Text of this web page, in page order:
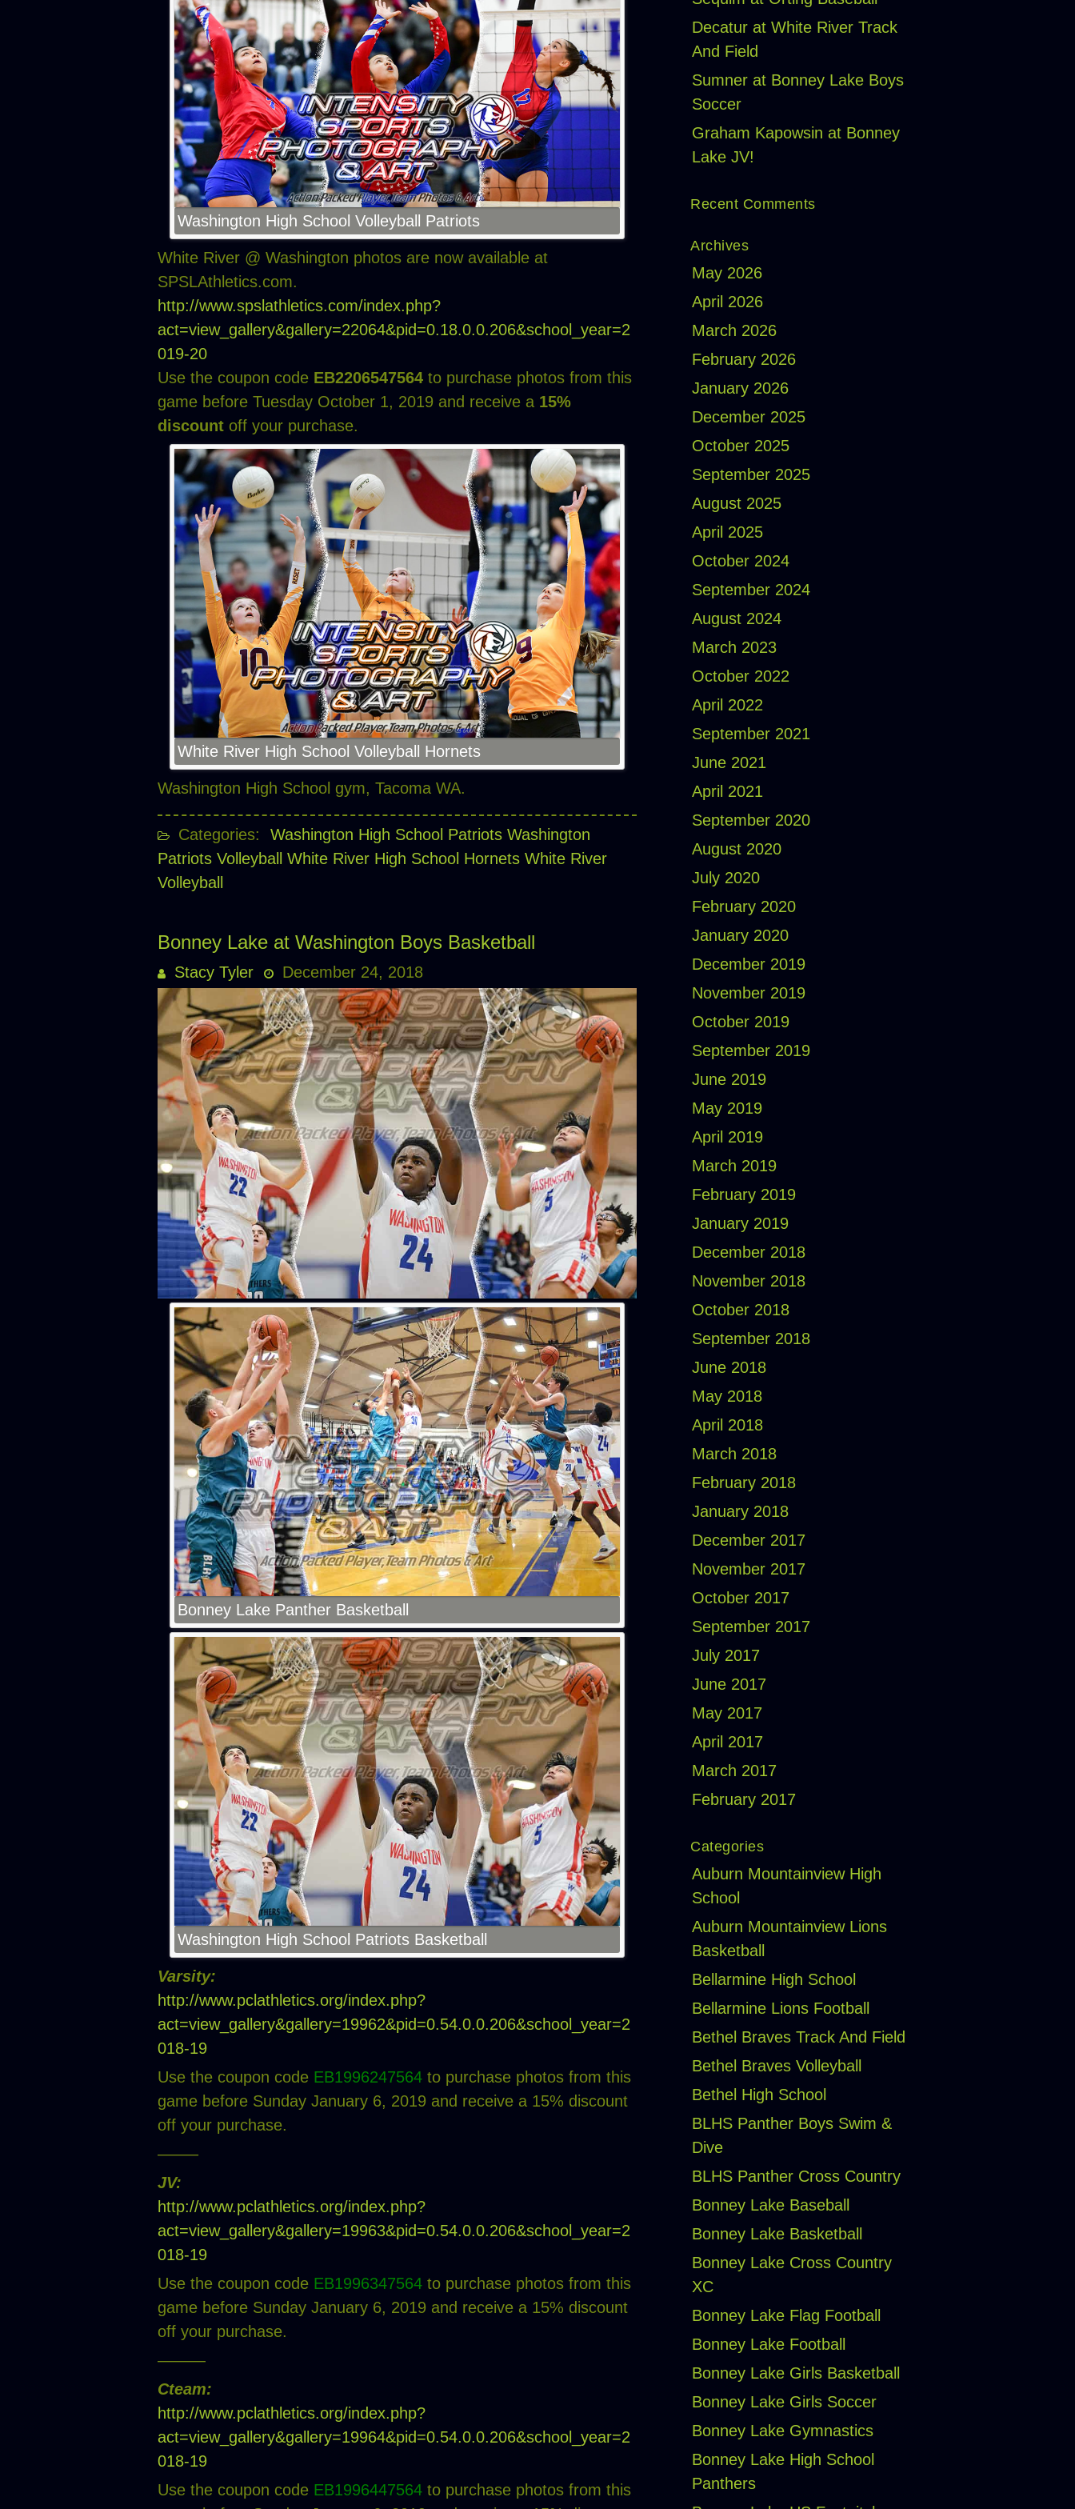
Washington High School Volleyball Patriots
White River @ Washington photos are now available at
SPSLAthletics.com.
http://www.spslathletics.com/index.php?
act=view_gallery&gallery=22064&pid=0.18.0.0.206&school_year=2
019-20
Use the coupon code EB2206547564 to purchase photos from this
game before Tuesday October 1, 2019 and receive a 15%
discount off your purchase.
White River High School Volleyball Hornets
Washington High School gym, Tacoma WA.
Categories: Washington High School Patriots Washington
Patriots Volleyball
White River High School Hornets White River
Volleyball
Bonney Lake at Washington Boys Basketball
Stacy Tyler December 24, 2018
Bonney Lake Panther Basketball
Washington High School Patriots Basketball
Varsity:
http://www.pclathletics.org/index.php?
act=view_gallery&gallery=19962&pid=0.54.0.0.206&school_year=2
018-19
Use the coupon code EB1996247564 to purchase photos from this
game before Sunday January 6, 2019 and receive a 15% discount
off your purchase.
——–
JV:
http://www.pclathletics.org/index.php?
act=view_gallery&gallery=19963&pid=0.54.0.0.206&school_year=2
018-19
Use the coupon code EB1996347564 to purchase photos from this
game before Sunday January 6, 2019 and receive a 15% discount
off your purchase.
———
Cteam:
http://www.pclathletics.org/index.php?
act=view_gallery&gallery=19964&pid=0.54.0.0.206&school_year=2
018-19
Use the coupon code EB1996447564 to purchase photos from this
Decatur at White River Track
And Field
Sumner at Bonney Lake Boys
Soccer
Graham Kapowsin at Bonney
Lake JV!
Recent Comments
Archives
May 2026
April 2026
March 2026
February 2026
January 2026
December 2025
October 2025
September 2025
August 2025
April 2025
October 2024
September 2024
August 2024
March 2023
October 2022
April 2022
September 2021
June 2021
April 2021
September 2020
August 2020
July 2020
February 2020
January 2020
December 2019
November 2019
October 2019
September 2019
June 2019
May 2019
April 2019
March 2019
February 2019
January 2019
December 2018
November 2018
October 2018
September 2018
June 2018
May 2018
April 2018
March 2018
February 2018
January 2018
December 2017
November 2017
October 2017
September 2017
July 2017
June 2017
May 2017
April 2017
March 2017
February 2017
Categories
Auburn Mountainview High
School
Auburn Mountainview Lions
Basketball
Bellarmine High School
Bellarmine Lions Football
Bethel Braves Track And Field
Bethel Braves Volleyball
Bethel High School
BLHS Panther Boys Swim &
Dive
BLHS Panther Cross Country
Bonney Lake Baseball
Bonney Lake Basketball
Bonney Lake Cross Country
XC
Bonney Lake Flag Football
Bonney Lake Football
Bonney Lake Girls Basketball
Bonney Lake Girls Soccer
Bonney Lake Gymnastics
Bonney Lake High School
Panthers